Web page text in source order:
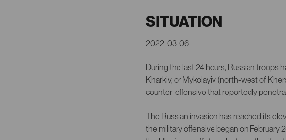
SITUATION
2022-03-06
During the last 24 hours, Russian troops
Kharkiv, or Mykolayiv (north-west of
counter-offensive that reportedly
The Russian invasion has reached its
the military offensive began on February